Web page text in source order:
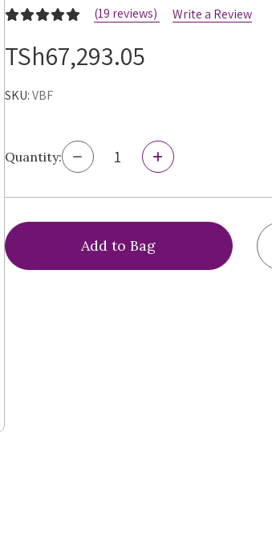
(19 reviews) Write a Review
TSh67,293.05
SKU:VBF
Quantity: Decrease
Quantity
Virtual
Bra
Service
Increase
Quantity
Virtual
Fitting®
Bra
Sizing
Service